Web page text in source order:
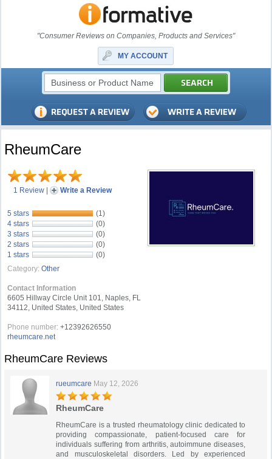
"Consumer Reviews on Companies, Products and Services"
MY ACCOUNT
RheumCare
1 Review | Write a Review
5 stars
(1)
4 stars
(0)
3 stars
(0)
2 stars
(0)
1 stars
(0)
Category: Other
Contact Information
6605 Hillway Circle Unit 101, Naples, FL
34112, United States, United States
Phone number: +12392626550
rheumcare.net
RheumCare Reviews
rueumcare May 12, 2026
RheumCare
RheumCare is a trusted rheumatology clinic dedicated to
providing compassionate, patient-focused care for
individuals suffering from arthritis, autoimmune diseases,
and musculoskeletal disorders. Led by experienced